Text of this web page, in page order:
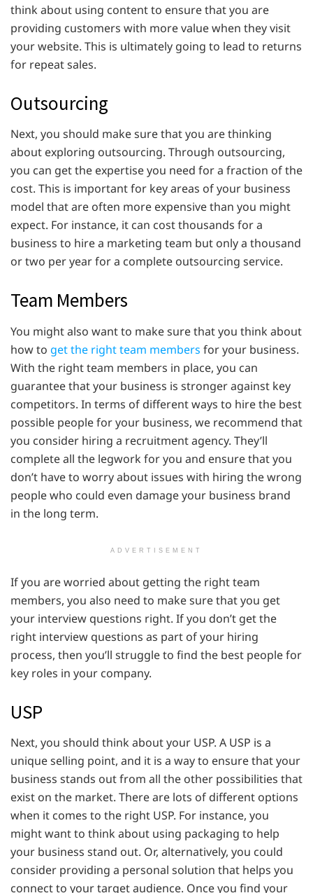
think about using content to ensure that you are
providing customers with more value when they visit
your website. This is ultimately going to lead to returns
for repeat sales.
Outsourcing
Next, you should make sure that you are thinking
about exploring outsourcing. Through outsourcing,
you can get the expertise you need for a fraction of the
cost. This is important for key areas of your business
model that are often more expensive than you might
expect. For instance, it can cost thousands for a
business to hire a marketing team but only a thousand
or two per year for a complete outsourcing service.
Team Members
You might also want to make sure that you think about
how to get the right team members for your business.
With the right team members in place, you can
guarantee that your business is stronger against key
competitors. In terms of different ways to hire the best
possible people for your business, we recommend that
you consider hiring a recruitment agency. They’ll
complete all the legwork for you and ensure that you
don’t have to worry about issues with hiring the wrong
people who could even damage your business brand
in the long term.
ADVERTISEMENT
If you are worried about getting the right team
members, you also need to make sure that you get
your interview questions right. If you don’t get the
right interview questions as part of your hiring
process, then you’ll struggle to find the best people for
key roles in your company.
USP
Next, you should think about your USP. A USP is a
unique selling point, and it is a way to ensure that your
business stands out from all the other possibilities that
exist on the market. There are lots of different options
when it comes to the right USP. For instance, you
might want to think about using packaging to help
your business stand out. Or, alternatively, you could
consider providing a personal solution that helps you
connect to your target audience. Once you find your